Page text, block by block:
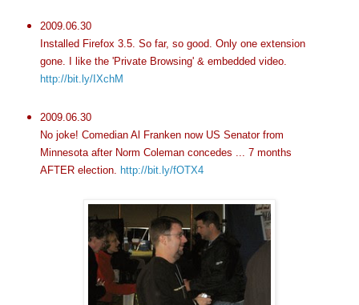
2009.06.30
Installed Firefox 3.5. So far, so good. Only one extension
gone. I like the 'Private Browsing' & embedded video.
http://bit.ly/IXchM
2009.06.30
No joke! Comedian Al Franken now US Senator from
Minnesota after Norm Coleman concedes ... 7 months
AFTER election.
http://bit.ly/fOTX4